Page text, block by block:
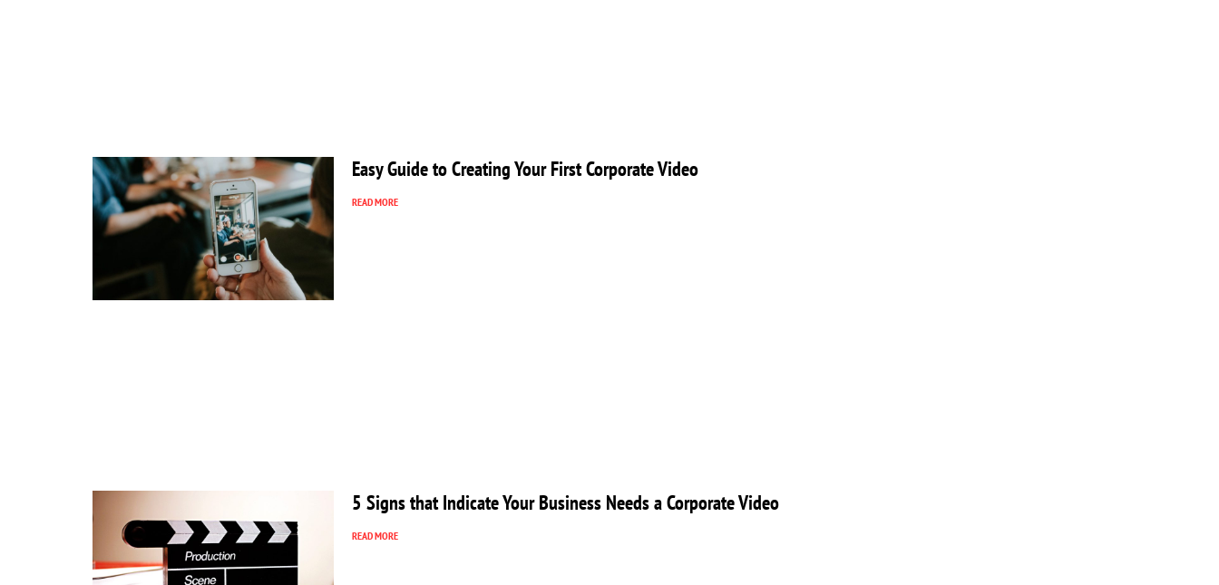
Easy Guide to Creating Your First Corporate Video
READ MORE
5 Signs that Indicate Your Business Needs a Corporate Video
READ MORE